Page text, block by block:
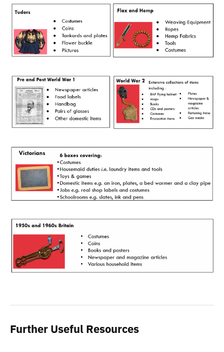
Further Useful Resources